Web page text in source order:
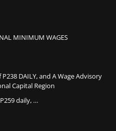
MINIMUM WAGES
DAILY, and A Wage Advisory
Capital Region
daily, …